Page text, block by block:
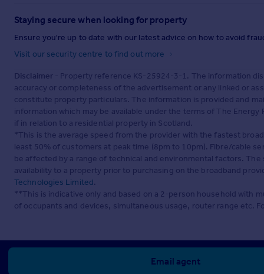
Staying secure when looking for property
Ensure you're up to date with our latest advice on how to avoid
Visit our security centre to find out more
Disclaimer - Property reference KS-25924-3-1. The information
accuracy or completeness of the advertisement or any linked or
constitute property particulars. The information is provided and
information which may be available under the terms of The
if in relation to a residential property in Scotland.
*This is the average speed from the provider with the fastest
least 50% of customers at peak time (8pm to 10pm). Fibre/cable
be affected by a range of technical and environmental factors.
availability to a property prior to purchasing on the broadband
Technologies Limited.
**This is indicative only and based on a 2-person household with
of occupants and devices, simultaneous usage, router range etc.
Email agent